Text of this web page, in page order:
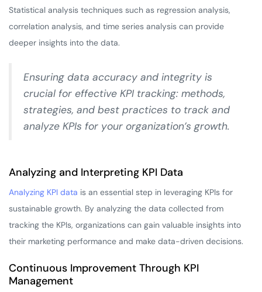
Statistical analysis techniques such as regression analysis,
correlation analysis, and time series analysis can provide
deeper insights into the data.
Ensuring data accuracy and integrity is
crucial for effective KPI tracking: methods,
strategies, and best practices to track and
analyze KPIs for your organization’s growth.
Analyzing and Interpreting KPI Data
Analyzing KPI data is an essential step in leveraging KPIs for
sustainable growth. By analyzing the data collected from
tracking the KPIs, organizations can gain valuable insights into
their marketing performance and make data-driven decisions.
Continuous Improvement Through KPI
Management